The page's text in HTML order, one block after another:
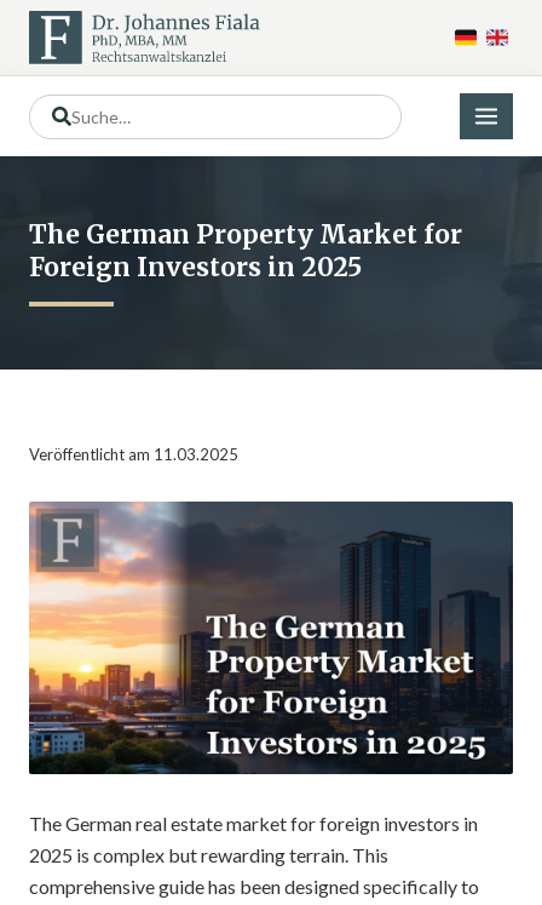
The German Property Market for
Foreign Investors in 2025
Veröffentlicht am 11.03.2025
The German real estate market for foreign investors in
2025 is complex but rewarding terrain. This
comprehensive guide has been designed specifically to